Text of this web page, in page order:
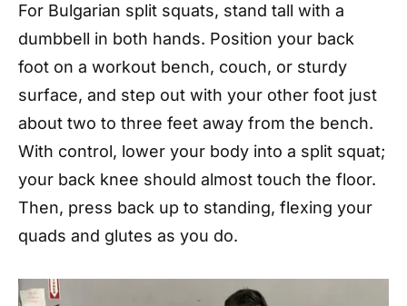
For Bulgarian split squats, stand tall with a
dumbbell in both hands. Position your back
foot on a workout bench, couch, or sturdy
surface, and step out with your other foot just
about two to three feet away from the bench.
With control, lower your body into a split squat;
your back knee should almost touch the floor.
Then, press back up to standing, flexing your
quads and glutes as you do.